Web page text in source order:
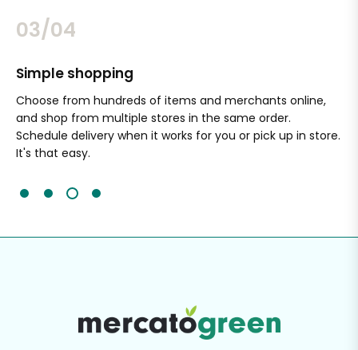
03/04
Simple shopping
Choose from hundreds of items and merchants online,
and shop from multiple stores in the same order.
Schedule delivery when it works for you or pick up in store.
It's that easy.